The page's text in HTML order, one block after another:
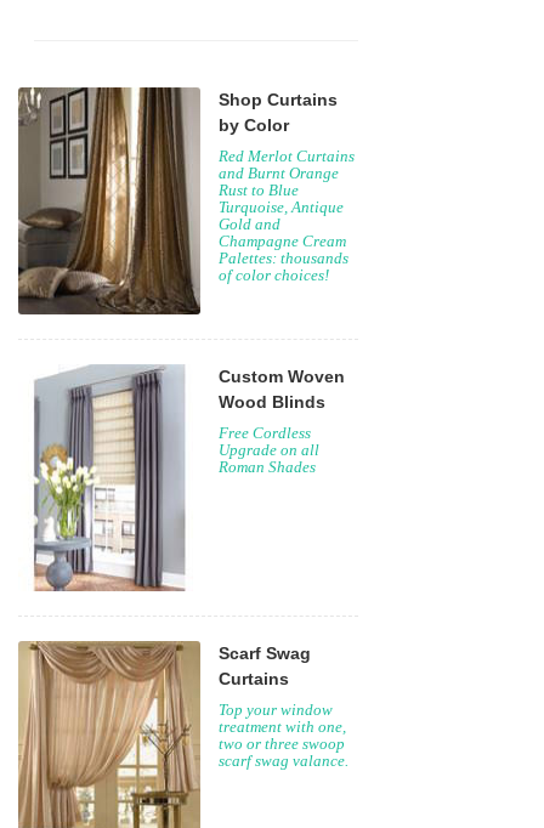
Shop Curtains
by Color
Red Merlot Curtains
and Burnt Orange
Rust to Blue
Turquoise, Antique
Gold and
Champagne Cream
Palettes: thousands
of color choices!
Custom Woven
Wood Blinds
Free Cordless
Upgrade on all
Roman Shades
Scarf Swag
Curtains
Top your window
treatment with one,
two or three swoop
scarf swag valance.